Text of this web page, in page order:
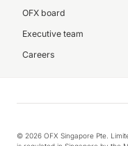
OFX board
Executive team
Careers
© 2026 OFX Singapore Pte.